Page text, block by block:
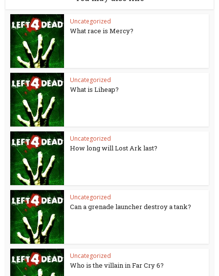
Uncategorized
What race is Mercy?
Uncategorized
What is Liheap?
Uncategorized
How long will Lost Ark last?
Uncategorized
Can a grenade launcher destroy a tank?
Uncategorized
Who is the villain in Far Cry 6?